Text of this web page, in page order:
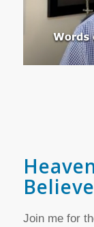
Join me for